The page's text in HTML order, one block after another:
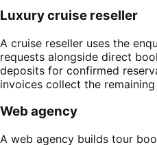
Luxury cruise reseller
A cruise reseller uses the
requests alongside direct
deposits for confirmed
invoices collect the remaining
Web agency
A web agency builds tour